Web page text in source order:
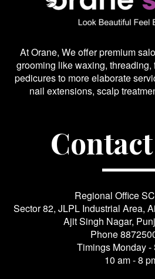
At Orane, We offer premium
grooming like waxing, threading,
pedicures to more elaborate
Regional Office
Sector 82, JLPL Industrial Area,
Ajit Singh Nagar,
Phone
Timings Monday -